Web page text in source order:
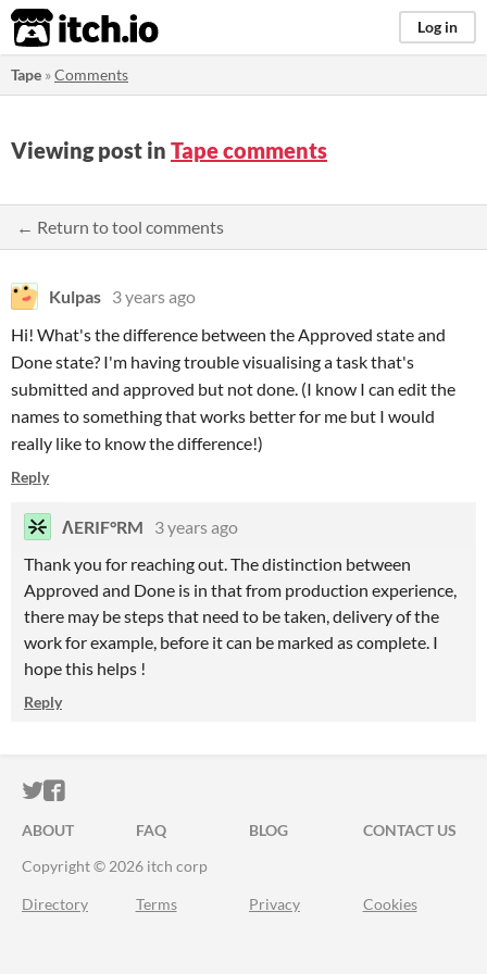
itch.io Log in
Tape »Comments
Viewing post in Tape comments
← Return to tool comments
Kulpas 3 years ago
Hi! What's the difference between the Approved state and
Done state? I'm having trouble visualising a task that's
submitted and approved but not done. (I know I can edit the
names to something that works better for me but I would
really like to know the difference!)
Reply
ΛERIF°RM
3 years ago
Thank you for reaching out. The distinction between
Approved and Done is in that from production experience,
there may be steps that need to be taken, delivery of the
work for example, before it can be marked as complete. I
hope this helps !
Reply
ITCH.IO ON TWITTER
ITCH.IO ON FACEBOOK
ABOUT FAQ BLOG
CONTACT US
Copyright © 2026 itch corp
Directory Terms Privacy Cookies